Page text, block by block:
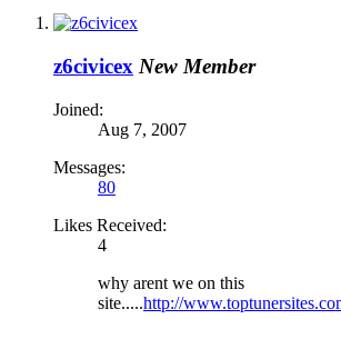
z6civicex New Member
Joined:
Aug 7, 2007
Messages:
80
Likes Received:
4
why arent we on this
site.....http://